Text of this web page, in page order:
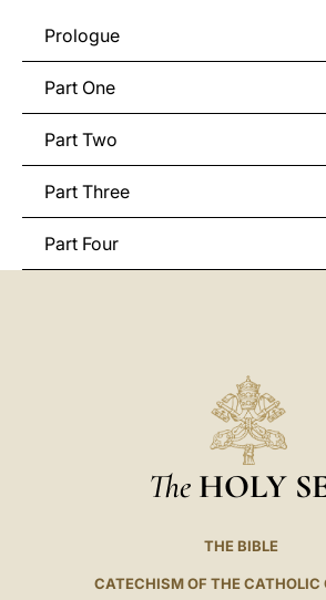
Prologue
Part One
Part Two
Part Three
Part Four
The HOLY
THE BIBLE
CATECHISM OF THE CATHOLIC